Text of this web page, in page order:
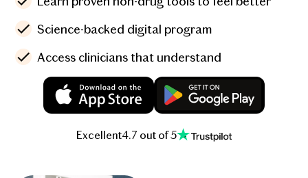
Science-backed digital program
Access clinicians that understand
Excellent4.7 out of 5